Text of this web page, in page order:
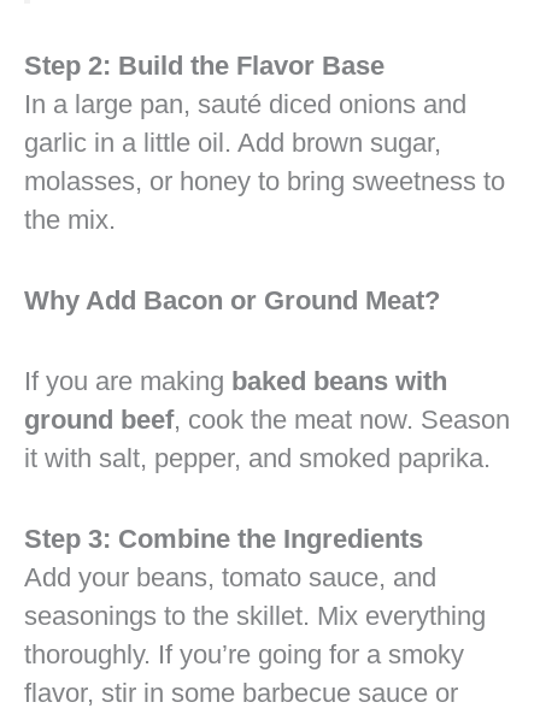
Step 2: Build the Flavor Base
In a large pan, sauté diced onions and
garlic in a little oil. Add brown sugar,
molasses, or honey to bring sweetness to
the mix.
Why Add Bacon or Ground Meat?
If you are making baked beans with
ground beef, cook the meat now. Season
it with salt, pepper, and smoked paprika.
Step 3: Combine the Ingredients
Add your beans, tomato sauce, and
seasonings to the skillet. Mix everything
thoroughly. If you’re going for a smoky
flavor, stir in some barbecue sauce or